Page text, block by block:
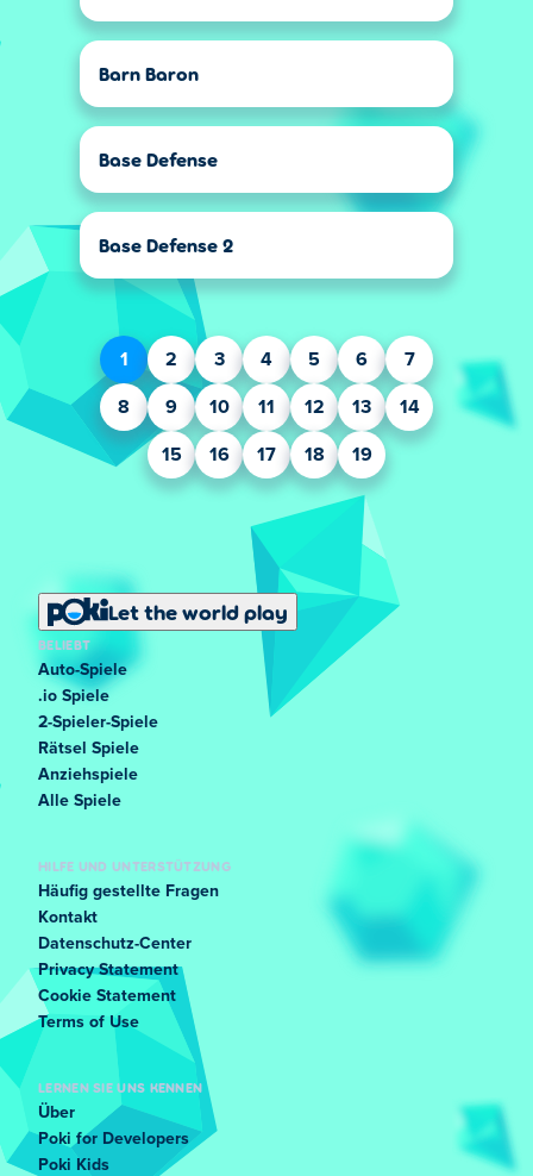
Barn Baron
Base Defense
Base Defense 2
1 2 3 4 5 6 7
8 9 10 11 12 13 14
15 16 17 18 19
Let the world play
BELIEBT
Auto-Spiele
.io Spiele
2-Spieler-Spiele
Rätsel Spiele
Anziehspiele
Alle Spiele
HILFE UND UNTERSTÜTZUNG
Häufig gestellte Fragen
Kontakt
Datenschutz-Center
Privacy Statement
Cookie Statement
Terms of Use
LERNEN SIE UNS KENNEN
Über
Poki for Developers
Poki Kids